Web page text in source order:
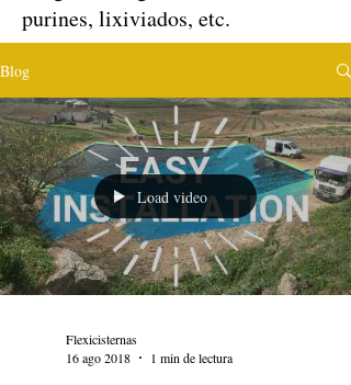
purines, lixiviados, etc.
Blog
Load video
Flexicisternas
16 ago 2018
1 min de lectura